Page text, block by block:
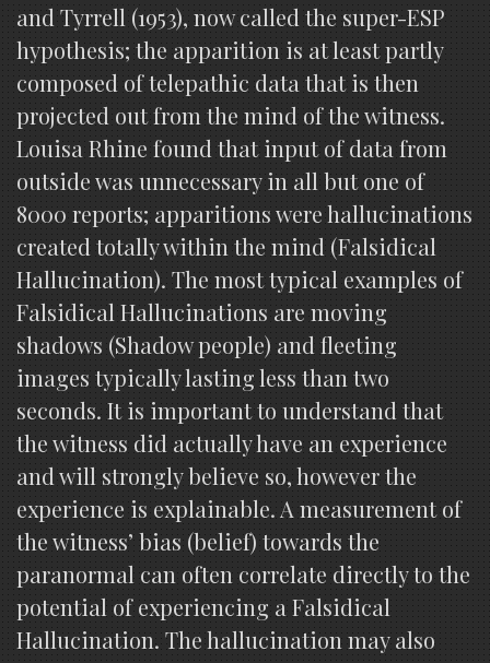
and Tyrrell (1953), now called the super-ESP
hypothesis; the apparition is at least partly
composed of telepathic data that is then
projected out from the mind of the witness.
Louisa Rhine found that input of data from
outside was unnecessary in all but one of
8000 reports; apparitions were hallucinations
created totally within the mind (Falsidical
Hallucination). The most typical examples of
Falsidical Hallucinations are moving
shadows (Shadow people) and fleeting
images typically lasting less than two
seconds. It is important to understand that
the witness did actually have an experience
and will strongly believe so, however the
experience is explainable. A measurement of
the witness’ bias (belief) towards the
paranormal can often correlate directly to the
potential of experiencing a Falsidical
Hallucination. The hallucination may also